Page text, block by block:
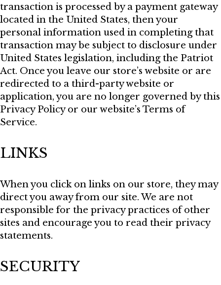
transaction is processed by a payment gateway
located in the United States, then your
personal information used in completing that
transaction may be subject to disclosure under
United States legislation, including the Patriot
Act. Once you leave our store’s website or are
redirected to a third-party website or
application, you are no longer governed by this
Privacy Policy or our website’s Terms of
Service.
LINKS
When you click on links on our store, they may
direct you away from our site. We are not
responsible for the privacy practices of other
sites and encourage you to read their privacy
statements.
SECURITY